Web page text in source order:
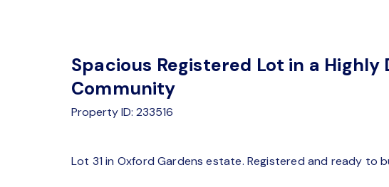
Spacious Registered Lot in a
Community
Property ID: 233516
Lot 31 in Oxford Gardens estate. Registered and ready to